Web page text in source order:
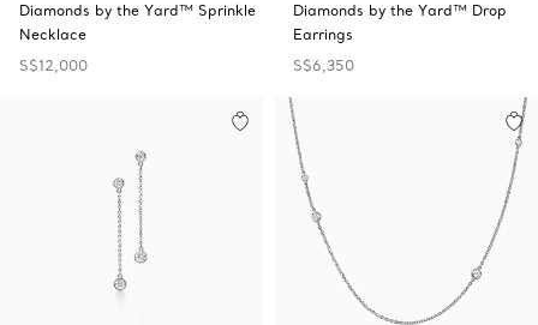
Diamonds by the Yard™ Sprinkle
Necklace
S$12,000
Diamonds by the Yard™ Drop
Earrings
S$6,350